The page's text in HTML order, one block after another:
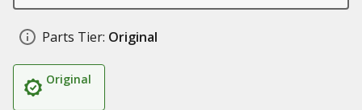
Parts Tier: Original
Original